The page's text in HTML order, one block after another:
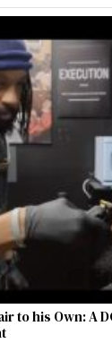
to his Own: A